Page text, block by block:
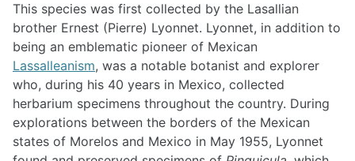
This species was first collected by the Lasallian
brother Ernest (Pierre) Lyonnet. Lyonnet, in addition to
being an emblematic pioneer of Mexican
Lassalleanism, was a notable botanist and explorer
who, during his 40 years in Mexico, collected
herbarium specimens throughout the country. During
explorations between the borders of the Mexican
states of Morelos and Mexico in May 1955, Lyonnet